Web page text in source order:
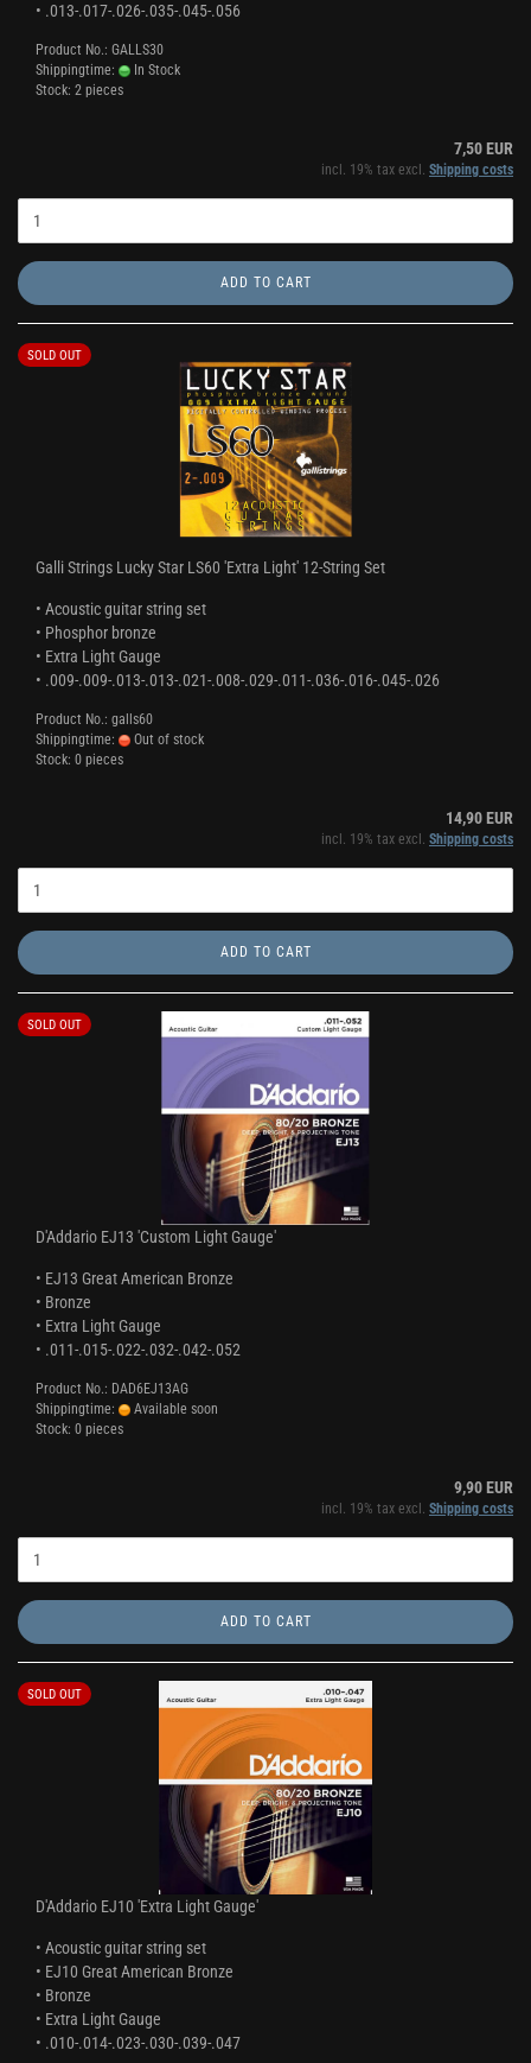
• .013-.017-.026-.035-.045-.056
Product No.: GALLS30
Shippingtime:
In Stock
Stock: 2 pieces
7,50 EUR
incl. 19% tax excl. Shipping costs
ADD TO CART
SOLD OUT
Galli Strings Lucky Star LS60 'Extra Light' 12-String Set
• Acoustic guitar string set
• Phosphor bronze
• Extra Light Gauge
• .009-.009-.013-.013-.021-.008-.029-.011-.036-.016-.045-.026
Product No.: galls60
Shippingtime:
Out of stock
Stock: 0 pieces
14,90 EUR
incl. 19% tax excl. Shipping costs
ADD TO CART
SOLD OUT
D'Addario EJ13 'Custom Light Gauge'
• EJ13 Great American Bronze
• Bronze
• Extra Light Gauge
• .011-.015-.022-.032-.042-.052
Product No.: DAD6EJ13AG
Shippingtime:
Available soon
Stock: 0 pieces
9,90 EUR
incl. 19% tax excl. Shipping costs
ADD TO CART
SOLD OUT
D'Addario EJ10 'Extra Light Gauge'
• Acoustic guitar string set
• EJ10 Great American Bronze
• Bronze
• Extra Light Gauge
• .010-.014-.023-.030-.039-.047